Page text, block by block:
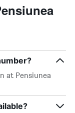
at Pensiunea